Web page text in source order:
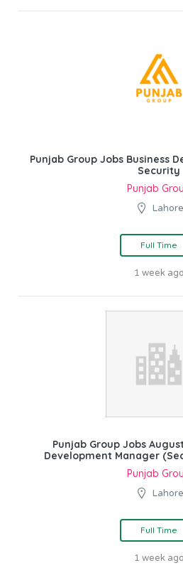
Punjab Group Jobs Business
Security
Punjab
Lahore
Full Time
1 week ago
Punjab Group Jobs
Development Manager
Punjab
Lahore
Full Time
1 week ago